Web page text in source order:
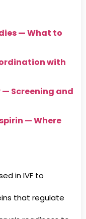
— What to
with
Screening and
— Where
in IVF to
that regulate